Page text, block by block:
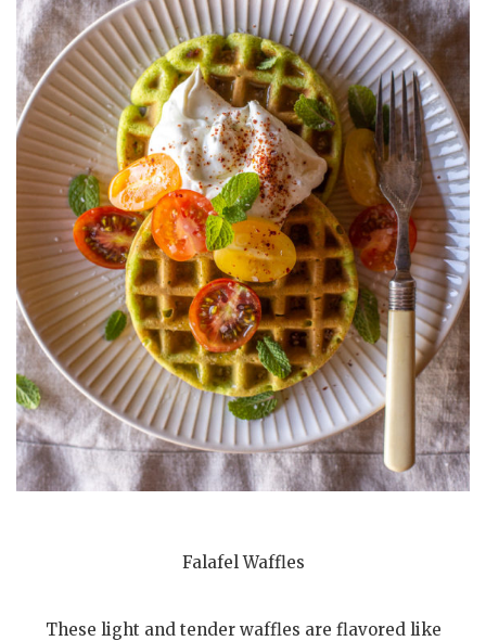
Falafel Waffles
These light and tender waffles are flavored like